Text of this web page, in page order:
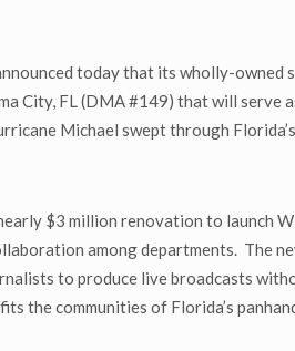
today that its wholly-owned
City, FL (DMA #149) that will serve
Michael swept through
$3 million renovation to launch
among departments. The
to produce live broadcasts
the communities of Florida’s